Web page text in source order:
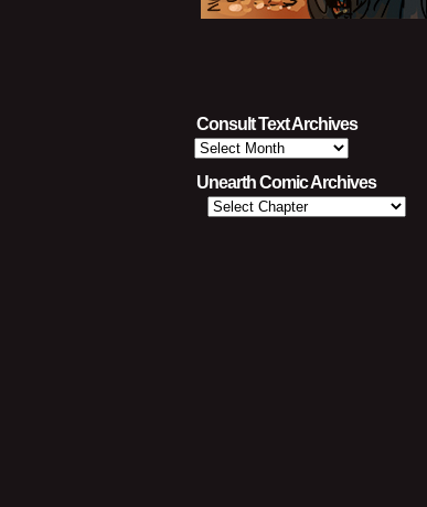
Consult Text Archives
Consult
Text
Archives
Unearth Comic Archives